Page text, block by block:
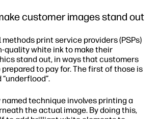
customer images stand out
methods print service providers (PSPs)
quality white ink to make their
stand out, in ways that customers
to pay for. The first of those is
technique involves printing a
the actual image. By doing this,